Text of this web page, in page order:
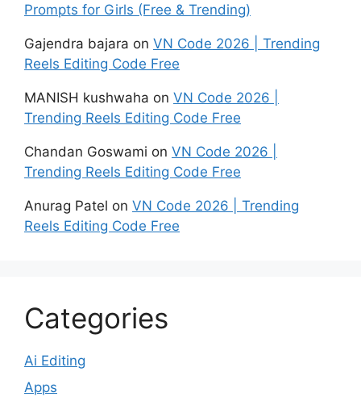
Prompts for Girls (Free & Trending)
Gajendra bajara on VN Code 2026 | Trending
Reels Editing Code Free
MANISH kushwaha on VN Code 2026 |
Trending Reels Editing Code Free
Chandan Goswami on VN Code 2026 |
Trending Reels Editing Code Free
Anurag Patel on VN Code 2026 | Trending
Reels Editing Code Free
Categories
Ai Editing
Apps